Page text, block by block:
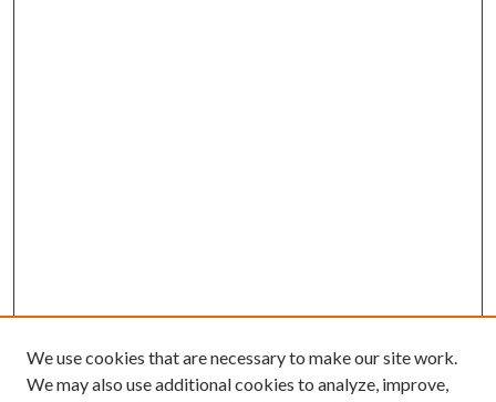
We use cookies that are necessary to make our site work.
We may also use additional cookies to analyze, improve,